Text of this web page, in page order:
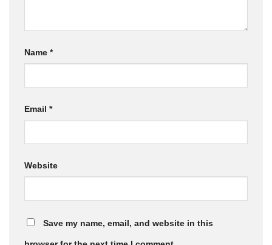
Name *
Email *
Website
Save my name, email, and website in this